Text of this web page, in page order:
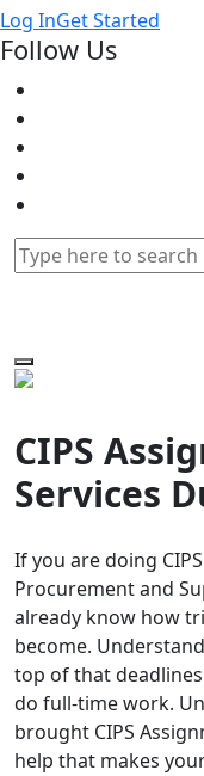
Log InGet Started
Follow Us
CIPS
Services
If you are doing
Procurement and
already know how
become.
top of that
do full-time work.
brought CIPS
help that makes